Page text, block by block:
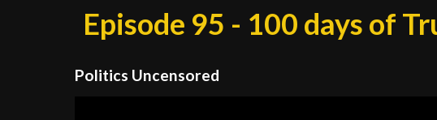
Episode 95 - 100 days of
Politics Uncensored